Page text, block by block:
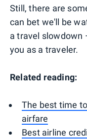
Still, there are
can bet we'll be
a travel slowdown
you as a traveler.
Related reading:
The best time
airfare
Best airline